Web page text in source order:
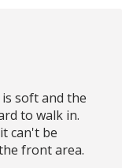
soft and the
to walk in.
can't be
front area.